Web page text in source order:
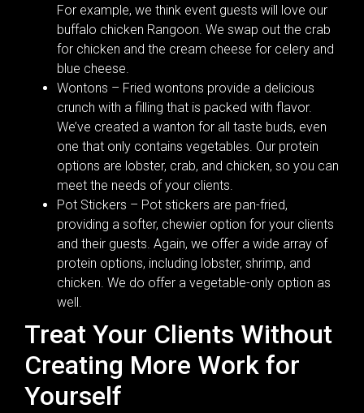
For example, we think event guests will love our
buffalo chicken Rangoon. We swap out the crab
for chicken and the cream cheese for celery and
blue cheese.
Wontons – Fried wontons provide a delicious
crunch with a filling that is packed with flavor.
We’ve created a wanton for all taste buds, even
one that only contains vegetables. Our protein
options are lobster, crab, and chicken, so you can
meet the needs of your clients.
Pot Stickers – Pot stickers are pan-fried,
providing a softer, chewier option for your clients
and their guests. Again, we offer a wide array of
protein options, including lobster, shrimp, and
chicken. We do offer a vegetable-only option as
well.
Treat Your Clients Without
Creating More Work for
Yourself